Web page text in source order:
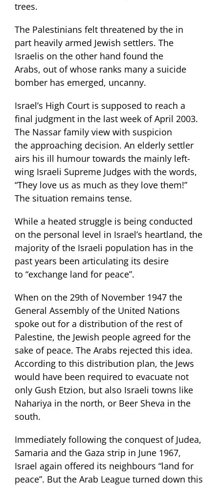
trees.
The Palestinians felt threatened by the in
part heavily armed Jewish settlers. The
Israelis on the other hand found the
Arabs, out of whose ranks many a suicide
bomber has emerged, uncanny.
Israel’s High Court is supposed to reach a
final judgment in the last week of April 2003.
The Nassar family view with suspicion
the approaching decision. An elderly settler
airs his ill humour towards the mainly left-
wing Israeli Supreme Judges with the words,
“They love us as much as they love them!”
The situation remains tense.
While a heated struggle is being conducted
on the personal level in Israel’s heartland, the
majority of the Israeli population has in the
past years been articulating its desire
to “exchange land for peace”.
When on the 29th of November 1947 the
General Assembly of the United Nations
spoke out for a distribution of the rest of
Palestine, the Jewish people agreed for the
sake of peace. The Arabs rejected this idea.
According to this distribution plan, the Jews
would have been required to evacuate not
only Gush Etzion, but also Israeli towns like
Nahariya in the north, or Beer Sheva in the
south.
Immediately following the conquest of Judea,
Samaria and the Gaza strip in June 1967,
Israel again offered its neighbours “land for
peace”. But the Arab League turned down this